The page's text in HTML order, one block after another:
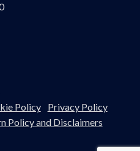
Policy
Privacy Policy
Policy and Disclaimers